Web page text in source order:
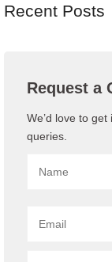
Recent Posts
Request a
We’d love to
queries.